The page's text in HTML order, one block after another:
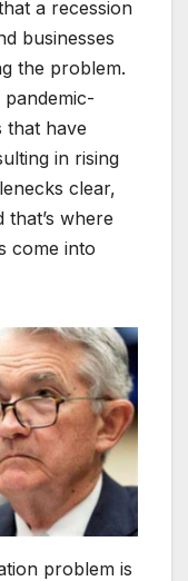
a recession
businesses
the problem.
that have
in rising
clear,
where
come into
problem is